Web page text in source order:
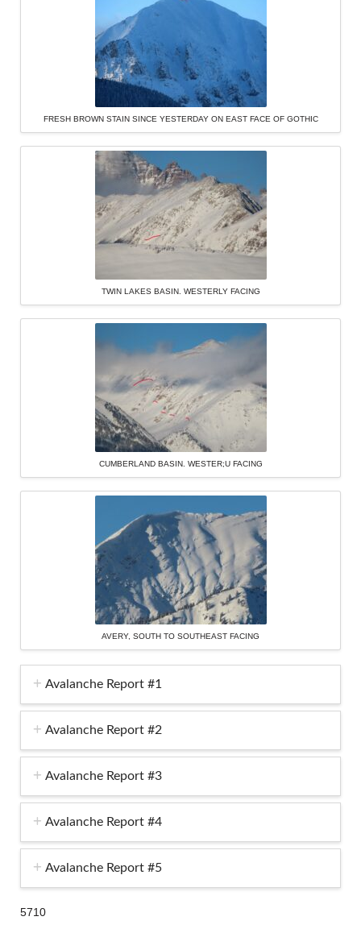
FRESH BROWN STAIN SINCE YESTERDAY ON EAST FACE OF GOTHIC
TWIN LAKES BASIN. WESTERLY FACING
CUMBERLAND BASIN. WESTER;U FACING
AVERY, SOUTH TO SOUTHEAST FACING
Avalanche Report #1
Avalanche Report #2
Avalanche Report #3
Avalanche Report #4
Avalanche Report #5
5710